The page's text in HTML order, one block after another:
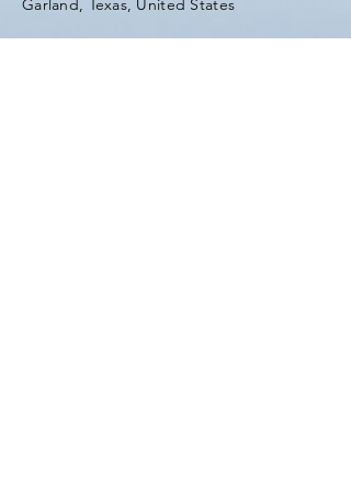
Garland, Texas, United States